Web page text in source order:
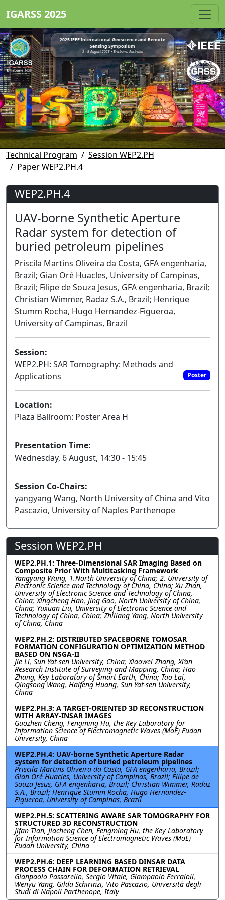
IGARSS 2025
2025 IEEE International Geoscience and Remote
Sensing Symposium
3 - 8 August 2025 • Brisbane, Australia
Technical Program
Session WEP2.PH
Paper WEP2.PH.4
WEP2.PH.4
UAV-borne Synthetic Aperture
Radar system for detection of
buried petroleum pipelines
Priscila Martins Oliveira da Costa, GFA engenharia,
Brazil; Gian Oré Huacles, University of Campinas,
Brazil; Filipe de Souza Jesus, GFA engenharia, Brazil;
Christian Wimmer, Radaz S.A., Brazil; Henrique
Stumm Rocha, Hugo Hernandez-Figueroa,
University of Campinas, Brazil
Session:
WEP2.PH: SAR Tomography: Methods and
Applications
Poster
Location:
Plaza Ballroom: Poster Area H
Presentation Time:
Wednesday, 6 August, 14:30 - 15:45
Session Co-Chairs:
yangyang Wang, North University of China and Vito
Pascazio, University of Naples Parthenope
Session WEP2.PH
WEP2.PH.1: Three-Dimensional SAR Imaging Based on
Composite Prior With Multitasking Framework
Yangyang Wang, 1.North University of China; 2. University of
Electronic Science and Technology of China, China; Xu Zhan,
University of Electronic Science and Technology of China,
China; Xingcheng Han, Jing Gao, North University of China,
China; Yuxuan Liu, University of Electronic Science and
Technology of China, China; Zhiliang Yang, North University
of China, China
WEP2.PH.2: DISTRIBUTED SPACEBORNE TOMOSAR
FORMATION CONFIGURATION OPTIMIZATION METHOD
BASED ON NSGA-II
Jie Li, Sun Yat-sen University, China; Xiaowei Zhang, Xi’an
Research Institute of Surveying and Mapping, China; Hao
Zhang, Key Laboratory of Smart Earth, China; Tao Lai,
Qingsong Wang, Haifeng Huang, Sun Yat-sen University,
China
WEP2.PH.3: A TARGET-ORIENTED 3D RECONSTRUCTION
WITH ARRAY-INSAR IMAGES
Guozhen Cheng, Fengming Hu, the Key Laboratory for
Information Science of Electromagnetic Waves (MoE) Fudan
University, China
WEP2.PH.4: UAV-borne Synthetic Aperture Radar
system for detection of buried petroleum pipelines
Priscila Martins Oliveira da Costa, GFA engenharia, Brazil;
Gian Oré Huacles, University of Campinas, Brazil; Filipe de
Souza Jesus, GFA engenharia, Brazil; Christian Wimmer, Radaz
S.A., Brazil; Henrique Stumm Rocha, Hugo Hernandez-
Figueroa, University of Campinas, Brazil
WEP2.PH.5: SCATTERING AWARE SAR TOMOGRAPHY FOR
STRUCTURED 3D RECONSTRUCTION
Jifan Tian, Jiacheng Chen, Fengming Hu, the Key Laboratory
for Information Science of Electromagnetic Waves (MoE)
Fudan University, China
WEP2.PH.6: DEEP LEARNING BASED DINSAR DATA
PROCESS CHAIN FOR DEFORMATION RETRIEVAL
Gianpaolo Passarello, Sergio Vitale, Giampaolo Ferraioli,
Wenyu Yang, Gilda Schirinzi, Vito Pascazio, Università degli
Studi di Napoli Parthenope, Italy